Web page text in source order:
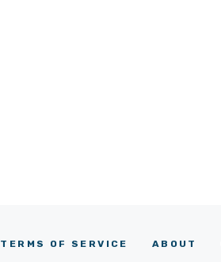
TERMS OF SERVICE ABOUT